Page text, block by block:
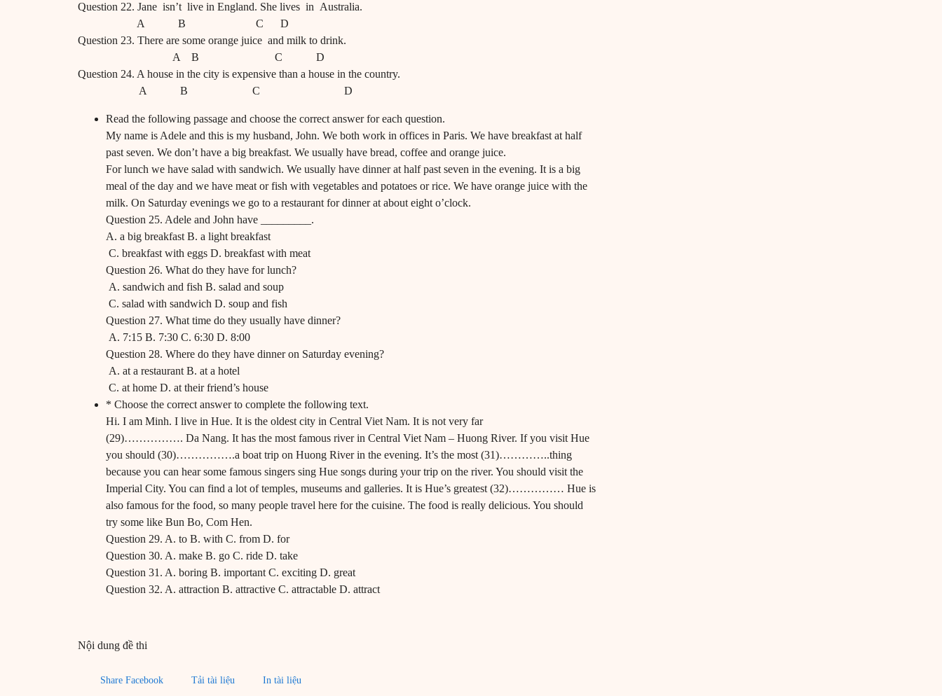
Question 22. Jane isn’t live in England. She lives in Australia.
A B C D
Question 23. There are some orange juice and milk to drink.
A B C D
Question 24. A house in the city is expensive than a house in the country.
A B C D
Read the following passage and choose the correct answer for each question.
My name is Adele and this is my husband, John. We both work in offices in Paris. We have breakfast at half
past seven. We don’t have a big breakfast. We usually have bread, coffee and orange juice.
For lunch we have salad with sandwich. We usually have dinner at half past seven in the evening. It is a big
meal of the day and we have meat or fish with vegetables and potatoes or rice. We have orange juice with the
milk. On Saturday evenings we go to a restaurant for dinner at about eight o’clock.
Question 25. Adele and John have _________.
A. a big breakfast B. a light breakfast
C. breakfast with eggs D. breakfast with meat
Question 26. What do they have for lunch?
A. sandwich and fish B. salad and soup
C. salad with sandwich D. soup and fish
Question 27. What time do they usually have dinner?
A. 7:15 B. 7:30 C. 6:30 D. 8:00
Question 28. Where do they have dinner on Saturday evening?
A. at a restaurant B. at a hotel
C. at home D. at their friend’s house
* Choose the correct answer to complete the following text.
Hi. I am Minh. I live in Hue. It is the oldest city in Central Viet Nam. It is not very far
(29)……………. Da Nang. It has the most famous river in Central Viet Nam – Huong River. If you visit Hue
you should (30)…………….a boat trip on Huong River in the evening. It’s the most (31)…………..thing
because you can hear some famous singers sing Hue songs during your trip on the river. You should visit the
Imperial City. You can find a lot of temples, museums and galleries. It is Hue’s greatest (32)…………… Hue is
also famous for the food, so many people travel here for the cuisine. The food is really delicious. You should
try some like Bun Bo, Com Hen.
Question 29. A. to B. with C. from D. for
Question 30. A. make B. go C. ride D. take
Question 31. A. boring B. important C. exciting D. great
Question 32. A. attraction B. attractive C. attractable D. attract
Nội dung đề thi
Share Facebook Tải tài liệu In tài liệu